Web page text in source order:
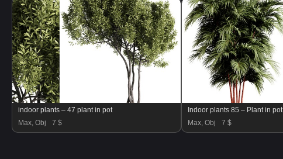
indoor plants – 47 plant in pot
Max, Obj
7 $
Indoor plants 85 – Plant in pot
Max, Obj
7 $